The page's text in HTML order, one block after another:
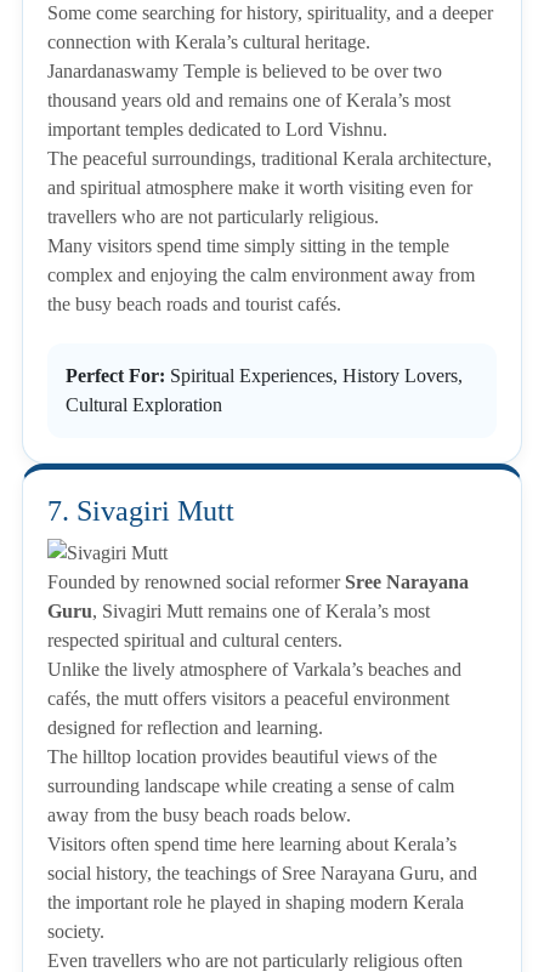
Some come searching for history, spirituality, and a deeper
connection with Kerala’s cultural heritage.
Janardanaswamy Temple is believed to be over two
thousand years old and remains one of Kerala’s most
important temples dedicated to Lord Vishnu.
The peaceful surroundings, traditional Kerala architecture,
and spiritual atmosphere make it worth visiting even for
travellers who are not particularly religious.
Many visitors spend time simply sitting in the temple
complex and enjoying the calm environment away from
the busy beach roads and tourist cafés.
Perfect For: Spiritual Experiences, History Lovers,
Cultural Exploration
7. Sivagiri Mutt
Founded by renowned social reformerSree Narayana
Guru, Sivagiri Mutt remains one of Kerala’s most
respected spiritual and cultural centers.
Unlike the lively atmosphere of Varkala’s beaches and
cafés, the mutt offers visitors a peaceful environment
designed for reflection and learning.
The hilltop location provides beautiful views of the
surrounding landscape while creating a sense of calm
away from the busy beach roads below.
Visitors often spend time here learning about Kerala’s
social history, the teachings of Sree Narayana Guru, and
the important role he played in shaping modern Kerala
society.
Even travellers who are not particularly religious often